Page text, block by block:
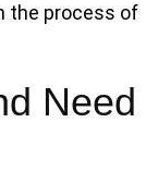
the process of
Need